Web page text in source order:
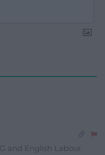
and English Labour.